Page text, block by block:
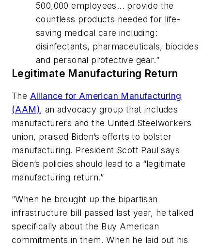
500,000 employees... provide the
countless products needed for life-
saving medical care including:
disinfectants, pharmaceuticals, biocides
and personal protective gear.”
Legitimate Manufacturing Return
The Alliance for American Manufacturing
(AAM), an advocacy group that includes
manufacturers and the United Steelworkers
union, praised Biden’s efforts to bolster
manufacturing. President Scott Paul says
Biden’s policies should lead to a “legitimate
manufacturing return.”
“When he brought up the bipartisan
infrastructure bill passed last year, he talked
specifically about the Buy American
commitments in them. When he laid out his